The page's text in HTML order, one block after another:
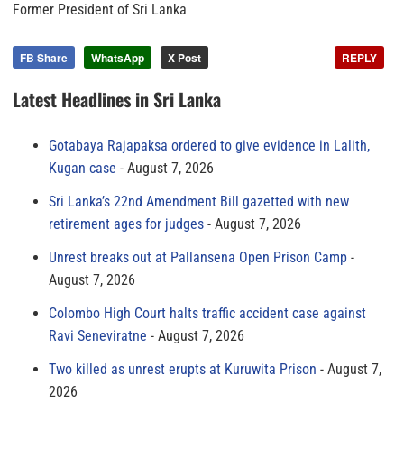
Former President of Sri Lanka
FB Share WhatsApp X Post REPLY
Latest Headlines in Sri Lanka
Gotabaya Rajapaksa ordered to give evidence in Lalith,
Kugan case
August 7, 2026
Sri Lanka’s 22nd Amendment Bill gazetted with new
retirement ages for judges
August 7, 2026
Unrest breaks out at Pallansena Open Prison Camp
August 7, 2026
Colombo High Court halts traffic accident case against
Ravi Seneviratne
August 7, 2026
Two killed as unrest erupts at Kuruwita Prison
August 7,
2026